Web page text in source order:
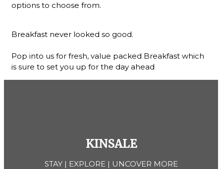
options to choose from.
Breakfast never looked so good.
Pop into us for fresh, value packed Breakfast which
is sure to set you up for the day ahead
KINSALE
STAY | EXPLORE | UNCOVER MORE